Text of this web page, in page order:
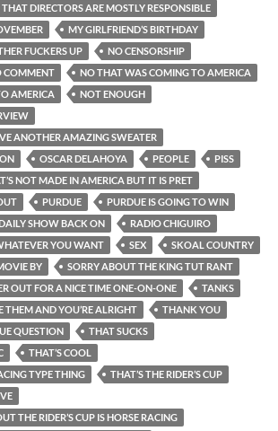
DIRECTORS ARE MOSTLY RESPONSIBLE
MY GIRLFRIEND’S BIRTHDAY
FUCKERS UP
NO CENSORSHIP
COMMENT
NO THAT WAS COMING TO AMERICA
AMERICA
NOT ENOUGH
ANOTHER AMAZING SWEATER
OSCAR DELAHOYA PEOPLE
PISS
NOT MADE IN AMERICA BUT IT IS PRET
PURDUE
PURDUE IS GOING TO WIN
SHOW BACK ON
RADIO CHIGUIRO
YOU WANT SEX
SKOAL COUNTRY
BY
SORRY ABOUT THE KING TUT RANT
OUT FOR A NICE TIME ONE-ON-ONE
TANKS
THEM AND YOU’RE ALRIGHT
THANK YOU
QUESTION
THAT SUCKS
THAT’S COOL
TYPE THING
THAT’S THE RIDER’S CUP
THE RIDER’S CUP IS HORSE RACING